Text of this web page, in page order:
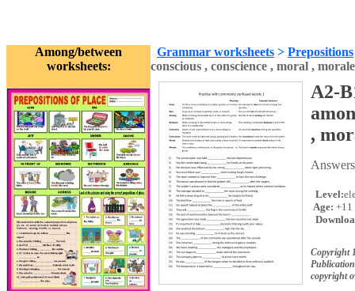
Among/between
worksheets:
Grammar worksheets > Prepositions
conscious , conscience , moral ,
A2-
,
Level:
Age: +11
Copyright
copyright